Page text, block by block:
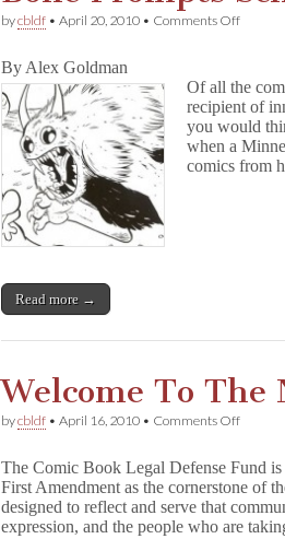
bycbldf •April 20, 2010 • Comments Offon
Library
By Alex Goldman
Of all the
recipient of
you would
when a
comics from
Read more →
Welcome To The
bycbldf •April 16, 2010 • Comments Offon
The
New
The Comic Book Legal Defense Fund
First Amendment as the cornerstone of
designed to reflect and serve that
expression, and the people who are